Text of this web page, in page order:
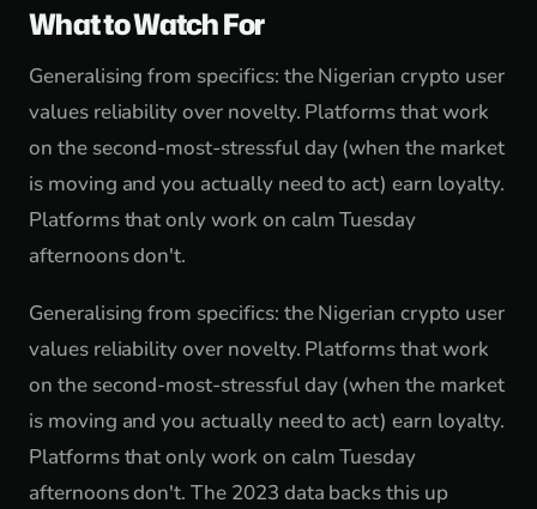
What to Watch For
Generalising from specifics: the Nigerian crypto user
values reliability over novelty. Platforms that work
on the second-most-stressful day (when the market
is moving and you actually need to act) earn loyalty.
Platforms that only work on calm Tuesday
afternoons don't.
Generalising from specifics: the Nigerian crypto user
values reliability over novelty. Platforms that work
on the second-most-stressful day (when the market
is moving and you actually need to act) earn loyalty.
Platforms that only work on calm Tuesday
afternoons don't. The 2023 data backs this up